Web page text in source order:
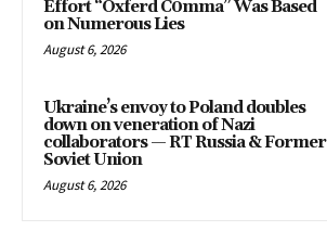
Effort “Oxferd C0mma” Was Based
on Numerous Lies
August 6, 2026
Ukraine’s envoy to Poland doubles
down on veneration of Nazi
collaborators — RT Russia & Former
Soviet Union
August 6, 2026